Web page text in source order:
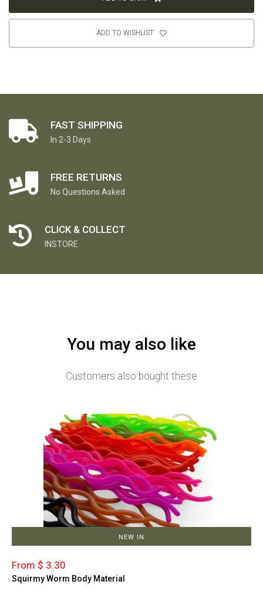
ADD TO WISHLIST
FAST SHIPPING
In 2-3 Days
FREE RETURNS
No Questions Asked
CLICK & COLLECT
INSTORE
You may also like
Customers also bought these
NEW IN
From $ 3.30
Squirmy Worm Body Material